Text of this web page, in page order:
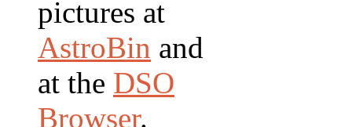
pictures at
AstroBin and
at the DSO
Browser.